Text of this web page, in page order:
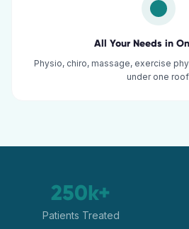
All Your Needs in
Physio, chiro, massage, exercise
under one roof.
250k+
Patients Treated